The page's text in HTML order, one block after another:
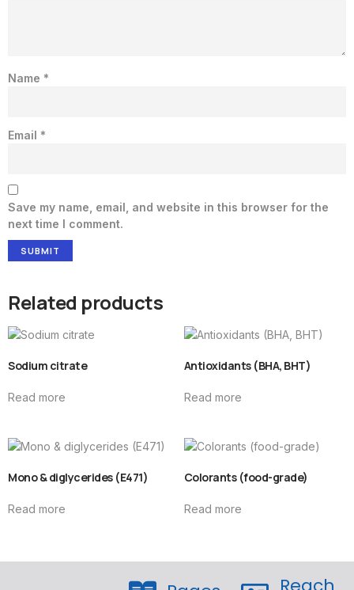
Name *
Email *
Save my name, email, and website in this browser for the
next time I comment.
Related products
Sodium citrate
Read more
Antioxidants (BHA, BHT)
Read more
Mono & diglycerides (E471)
Read more
Colorants (food-grade)
Read more